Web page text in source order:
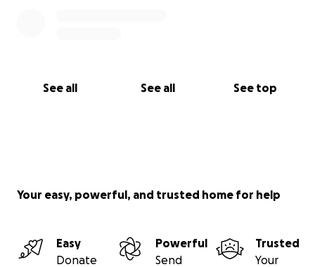
See all See all See top
Your easy, powerful, and trusted home for help
Easy
Donate
Powerful
Send
Trusted
Your